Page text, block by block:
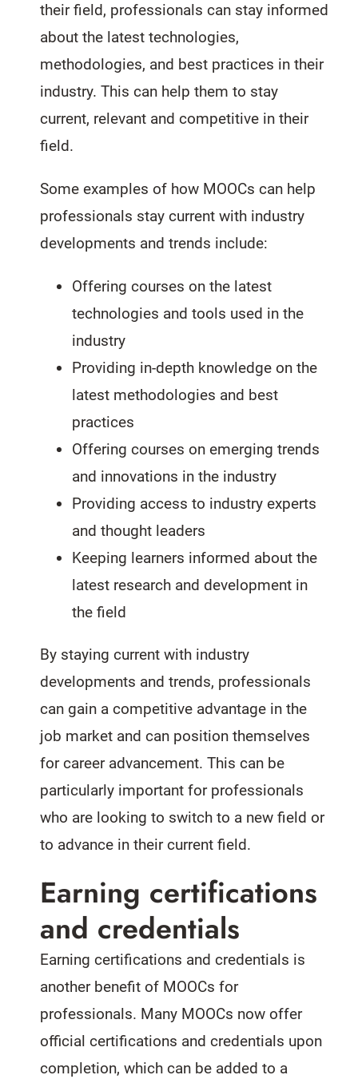
their field, professionals can stay informed
about the latest technologies,
methodologies, and best practices in their
industry. This can help them to stay
current, relevant and competitive in their
field.
Some examples of how MOOCs can help
professionals stay current with industry
developments and trends include:
Offering courses on the latest
technologies and tools used in the
industry
Providing in-depth knowledge on the
latest methodologies and best
practices
Offering courses on emerging trends
and innovations in the industry
Providing access to industry experts
and thought leaders
Keeping learners informed about the
latest research and development in
the field
By staying current with industry
developments and trends, professionals
can gain a competitive advantage in the
job market and can position themselves
for career advancement. This can be
particularly important for professionals
who are looking to switch to a new field or
to advance in their current field.
Earning certifications
and credentials
Earning certifications and credentials is
another benefit of MOOCs for
professionals. Many MOOCs now offer
official certifications and credentials upon
completion, which can be added to a